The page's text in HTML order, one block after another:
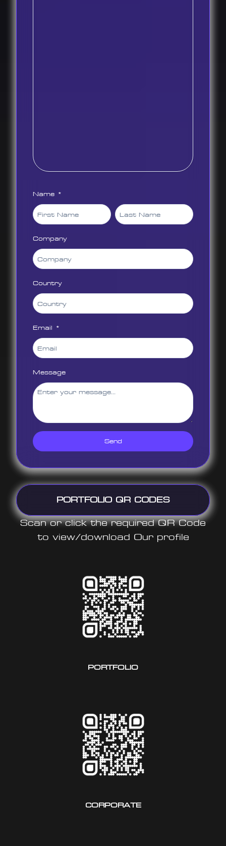
Name *
Company
Country
Email *
Message
Send
PORTFOLIO QR CODES
Scan or click the required QR Code
to view/download Our profile
PORTFOLIO
CORPORATE